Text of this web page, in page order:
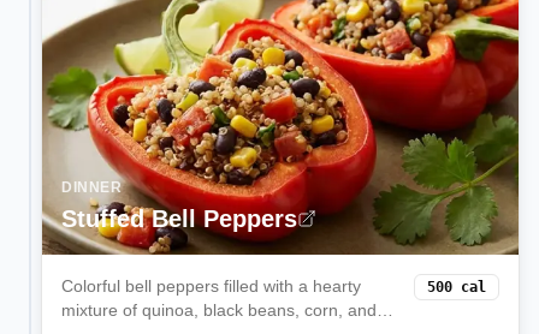
DINNER
Stuffed Bell Peppers
Colorful bell peppers filled with a hearty
mixture of quinoa, black beans, corn, and
500 cal